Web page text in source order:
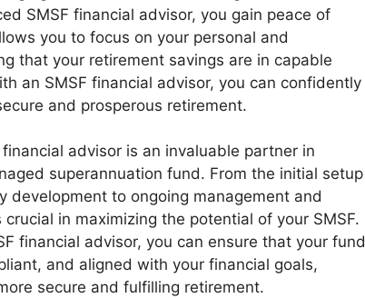
SMSF financial advisor, you gain peace of
you to focus on your personal and
that your retirement savings are in capable
an SMSF financial advisor, you can confidently
and prosperous retirement.
advisor is an invaluable partner in
superannuation fund. From the initial setup
development to ongoing management and
in maximizing the potential of your SMSF.
financial advisor, you can ensure that your fund
and aligned with your financial goals,
secure and fulfilling retirement.